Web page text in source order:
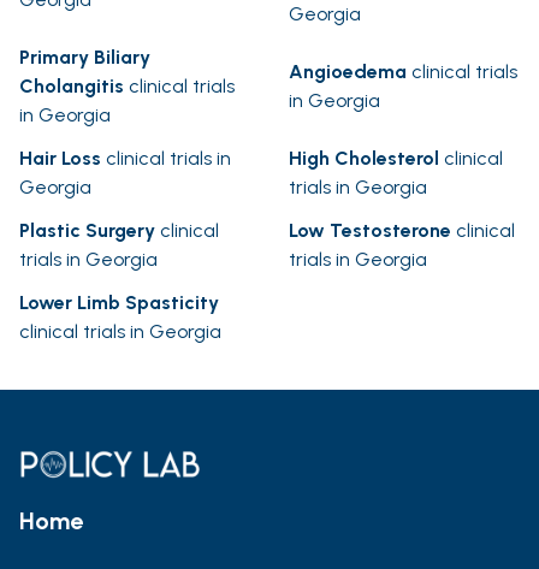
Georgia
Primary Biliary
Cholangitis clinical trials
in Georgia
Angioedema clinical trials
in Georgia
Hair Loss clinical trials in
Georgia
High Cholesterol clinical
trials in Georgia
Plastic Surgery clinical
trials in Georgia
Low Testosterone clinical
trials in Georgia
Lower Limb Spasticity
clinical trials in Georgia
Home